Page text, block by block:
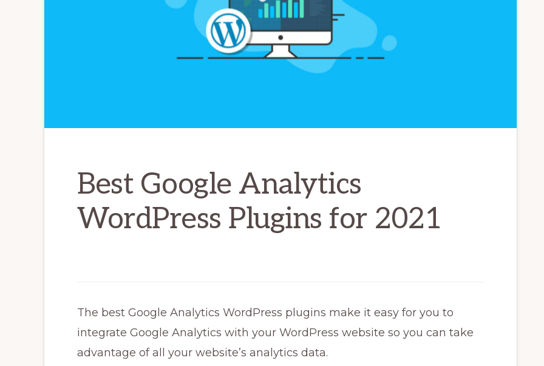
Best Google Analytics
WordPress Plugins for 2021
The best Google Analytics WordPress plugins make it easy for you to
integrate Google Analytics with your WordPress website so you can take
advantage of all your website’s analytics data.